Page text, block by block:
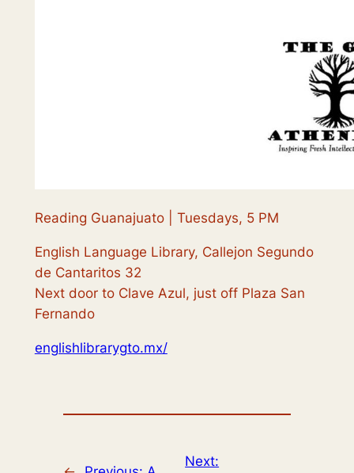
Reading Guanajuato | Tuesdays, 5 PM
English Language Library, Callejon Segundo
de Cantaritos 32
Next door to Clave Azul, just off Plaza San
Fernando
englishlibrarygto.mx/
Next: